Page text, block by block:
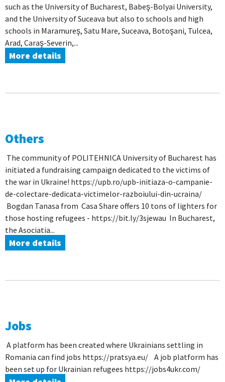
such as the University of Bucharest, Babeş-Bolyai University,
and the University of Suceava but also to schools and high
schools in Maramureş, Satu Mare, Suceava, Botoşani, Tulcea,
Arad, Caraş-Severin,...
More details
Others
The community of POLITEHNICA University of Bucharest has
initiated a fundraising campaign dedicated to the victims of
the war in Ukraine! https://upb.ro/upb-initiaza-o-campanie-
de-colectare-dedicata-victimelor-razboiului-din-ucraina/
Bogdan Tanasa from Casa Share offers 10 tons of lighters for
those hosting refugees - https://bit.ly/3sjewau In Bucharest,
the Asociatia...
More details
Jobs
A platform has been created where Ukrainians settling in
Romania can find jobs https://pratsya.eu/ A job platform has
been set up for Ukrainian refugees https://jobs4ukr.com/